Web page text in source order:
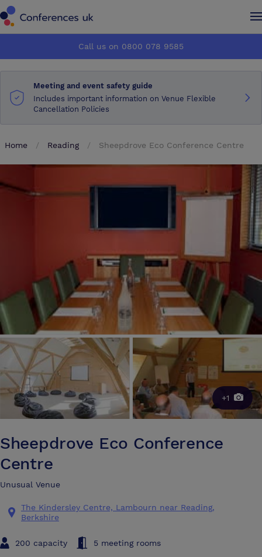
How it works
About us
Advertise
How it works
About us
Advertise
Call us on 0800 078 9585
Meeting and event safety guide
Includes important information on Venue Flexible
Cancellation Policies
Home Reading Sheepdrove Eco Conference Centre
+1
Sheepdrove Eco Conference
Centre
Unusual Venue
The Kindersley Centre, Lambourn near Reading,
Berkshire
200 capacity 5 meeting rooms